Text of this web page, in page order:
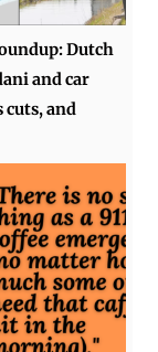
Dutch
and car
cuts, and